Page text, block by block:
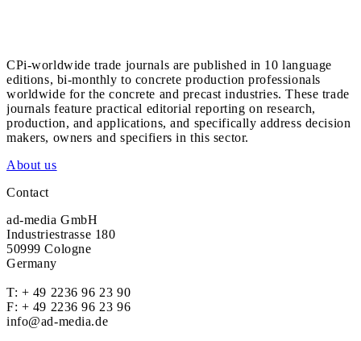
CPi-worldwide trade journals are published in 10 language
editions, bi-monthly to concrete production professionals
worldwide for the concrete and precast industries. These trade
journals feature practical editorial reporting on research,
production, and applications, and specifically address decision
makers, owners and specifiers in this sector.
About us
Contact
ad-media GmbH
Industriestrasse 180
50999 Cologne
Germany
T: + 49 2236 96 23 90
F: + 49 2236 96 23 96
info@ad-media.de